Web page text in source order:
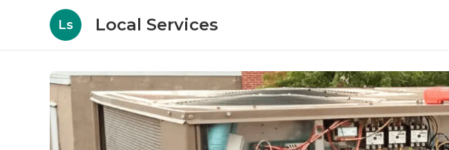
Ls Local Services